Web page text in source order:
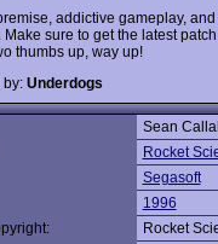
addictive gameplay,
sure to get the latest
thumbs up, way up!
by: Underdogs
Sean
Rocket
Segasoft
1996
Rocket